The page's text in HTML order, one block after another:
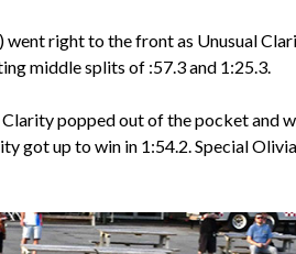
went right to the front as Unusual
middle splits of :57.3 and 1:25.3.
popped out of the pocket and
got up to win in 1:54.2. Special